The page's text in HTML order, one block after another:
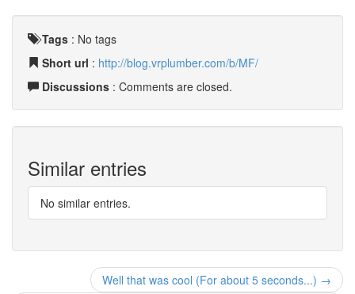
Tags : No tags
Short url : http://blog.vrplumber.com/b/MF/
Discussions : Comments are closed.
Similar entries
No similar entries.
Well that was cool (For about 5 seconds...) →